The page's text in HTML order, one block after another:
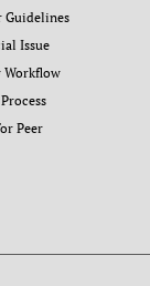
Guidelines
Issue
Workflow
Peer